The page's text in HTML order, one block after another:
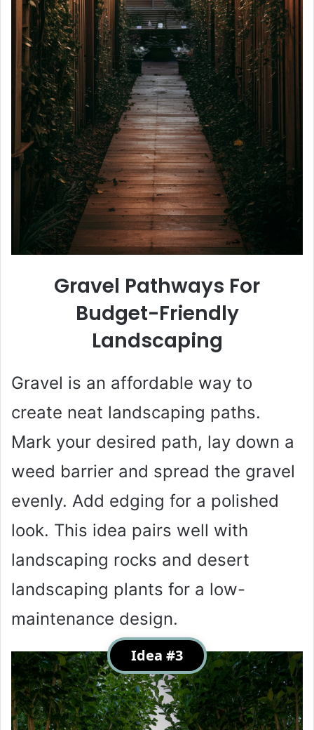
Gravel Pathways For
Budget-Friendly
Landscaping
Gravel is an affordable way to
create neat landscaping paths.
Mark your desired path, lay down a
weed barrier and spread the gravel
evenly. Add edging for a polished
look. This idea pairs well with
landscaping rocks and desert
landscaping plants for a low-
maintenance design.
Idea #3